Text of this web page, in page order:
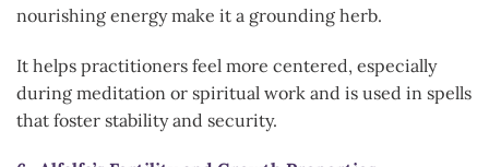
nourishing energy make it a grounding herb.
It helps practitioners feel more centered, especially
during meditation or spiritual work and is used in spells
that foster stability and security.